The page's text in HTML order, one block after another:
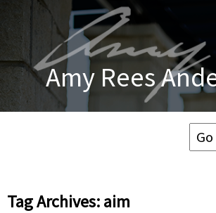
Amy Rees
Tag Archives: aim